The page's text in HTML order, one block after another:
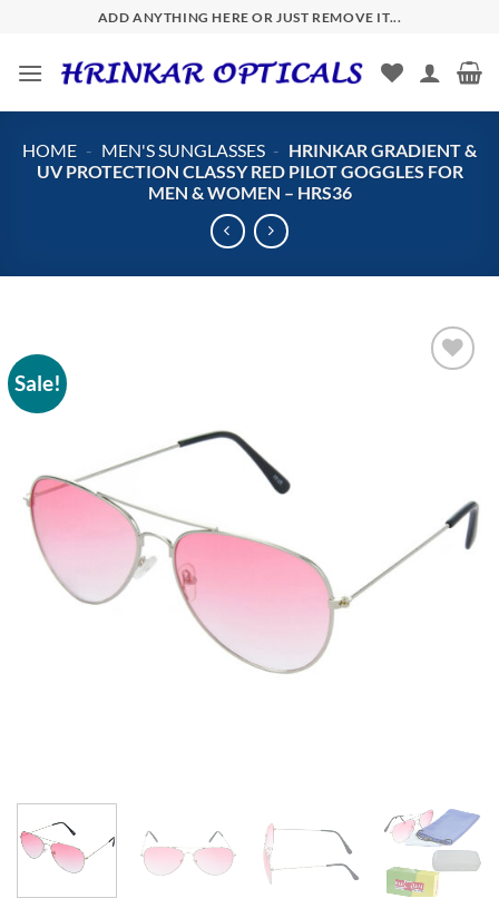
content
ADD ANYTHING HERE OR JUST REMOVE IT...
HOME - MEN'S SUNGLASSES - HRINKAR GRADIENT &
UV PROTECTION CLASSY RED PILOT GOGGLES FOR
MEN & WOMEN – HRS36
Sale!